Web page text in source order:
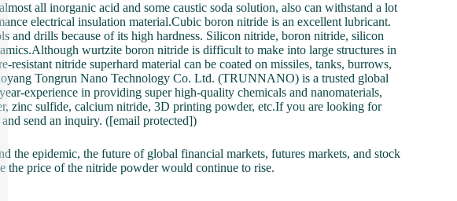
all inorganic acid and some caustic soda solution, also can withstand a lot
electrical insulation material.Cubic boron nitride is an excellent lubricant.
and drills because of its high hardness. Silicon nitride, boron nitride, silicon
wurtzite boron nitride is difficult to make into large structures in
resistant nitride superhard material can be coated on missiles, tanks, burrows,
Tongrun Nano Technology Co. Ltd. (TRUNNANO) is a trusted global
experience in providing super high-quality chemicals and nanomaterials,
zinc sulfide, calcium nitride, 3D printing powder, etc.If you are looking for
send an inquiry. ([email protected])
the epidemic, the future of global financial markets, futures markets, and stock
the price of the nitride powder would continue to rise.